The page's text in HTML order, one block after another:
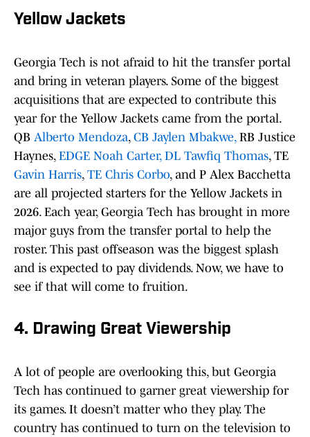
Yellow Jackets
Georgia Tech is not afraid to hit the transfer portal
and bring in veteran players. Some of the biggest
acquisitions that are expected to contribute this
year for the Yellow Jackets came from the portal.
QB Alberto Mendoza, CB Jaylen Mbakwe,RB Justice
Haynes, EDGE Noah Carter, DL Tawfiq Thomas, TE
Gavin Harris, TE Chris Corbo, and P Alex Bacchetta
are all projected starters for the Yellow Jackets in
2026. Each year, Georgia Tech has brought in more
major guys from the transfer portal to help the
roster. This past offseason was the biggest splash
and is expected to pay dividends. Now, we have to
see if that will come to fruition.
4. Drawing Great Viewership
A lot of people are overlooking this, but Georgia
Tech has continued to garner great viewership for
its games. It doesn’t matter who they play. The
country has continued to turn on the television to